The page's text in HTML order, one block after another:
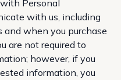
Personal
with us, including
when you purchase
are not required to
however, if you
information, you